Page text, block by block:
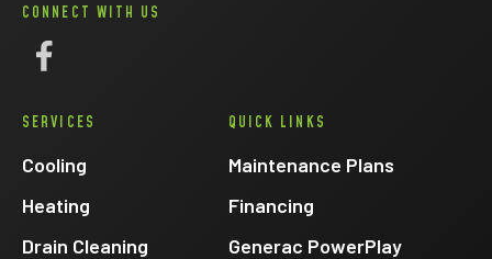
CONNECT WITH US
Follow
Electric
Facebook
SERVICES
Cooling
Heating
Drain Cleaning
QUICK LINKS
Maintenance Plans
Financing
Generac PowerPlay